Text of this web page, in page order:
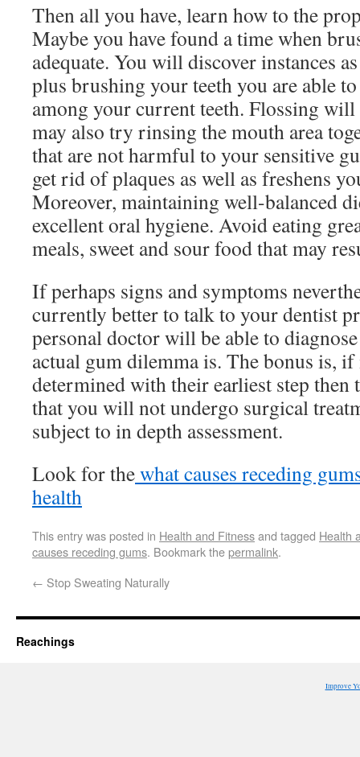
Then all you have, learn how to the
Maybe you have found a time when
adequate. You will discover instances
plus brushing your teeth you are able
among your current teeth. Flossing
may also try rinsing the mouth area
that are not harmful to your sensitive
get rid of plaques as well as freshens
Moreover, maintaining well-balanced
excellent oral hygiene. Avoid eating
meals, sweet and sour food that may
If perhaps signs and symptoms
currently better to talk to your dentist
personal doctor will be able to
actual gum dilemma is. The bonus is,
determined with their earliest step then
that you will not undergo surgical
subject to in depth assessment.
Look for thewhat causes receding
health
This entry was posted in Health and Fitnessand tagged Health
causes receding gums. Bookmark thepermalink.
← Stop Sweating Naturally
Reachings
Improve